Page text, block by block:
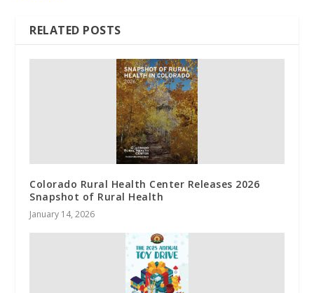
RELATED POSTS
Colorado Rural Health Center Releases 2026
Snapshot of Rural Health
January 14, 2026